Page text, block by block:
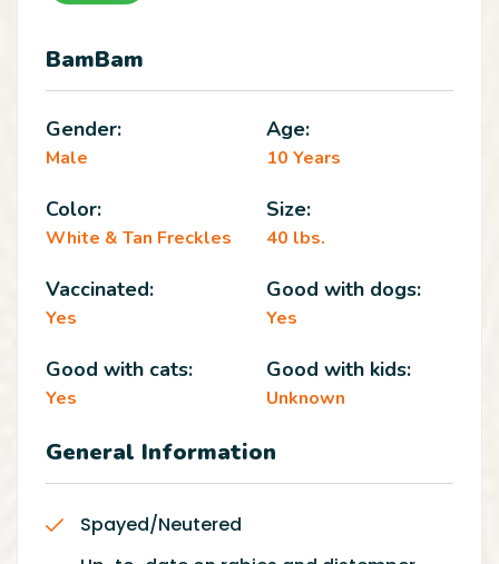
BamBam
Gender:
Male
Age:
10 Years
Color:
White & Tan Freckles
Size:
40 lbs.
Vaccinated:
Yes
Good with dogs:
Yes
Good with cats:
Yes
Good with kids:
Unknown
General Information
Spayed/Neutered